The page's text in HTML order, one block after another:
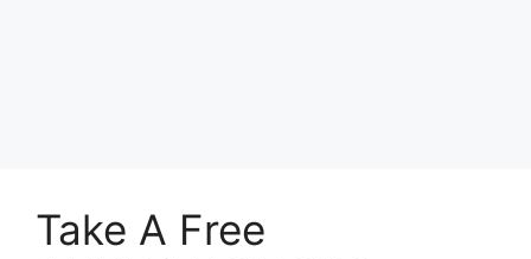
Take A Free